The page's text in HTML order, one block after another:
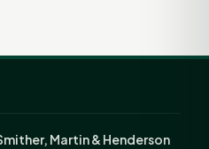
Martin & Henderson